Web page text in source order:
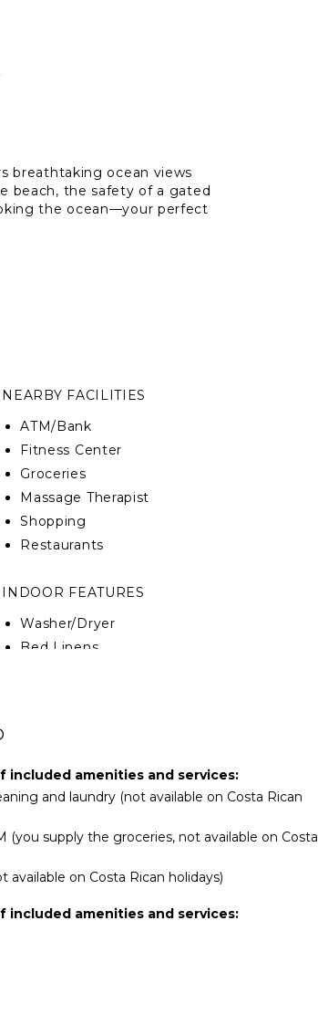
breathtaking ocean views
beach, the safety of a gated
the ocean—your perfect
NEARBY FACILITIES
ATM/Bank
Fitness Center
Groceries
Massage Therapist
Shopping
Restaurants
INDOOR FEATURES
Washer/Dryer
Bed Linens
Hair Dryer
Bath Towels
OUTDOOR FEATURES
Balcony
Outdoor Grill
included amenities and services:
and laundry (not available on Costa Rican
(you supply the groceries, not available on Costa
on Costa Rican holidays)
included amenities and services: